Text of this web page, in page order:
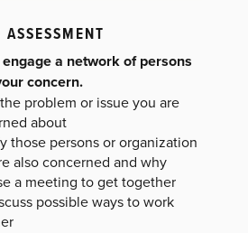
a network of persons
concern.
problem or issue you are
about
those persons or organization
also concerned and why
a meeting to get together
possible ways to work